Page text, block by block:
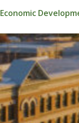
Economic